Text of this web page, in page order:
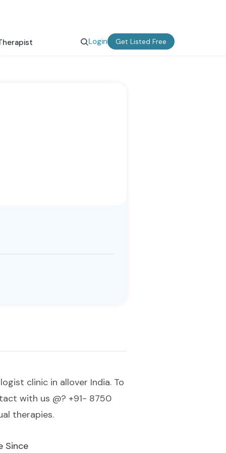
Login Get Listed Free
clinic in allover India. To
with us @? +91- 8750
therapies.
Since